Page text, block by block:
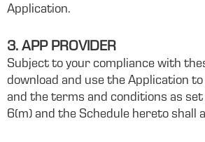
Application.
3. APP PROVIDER
Subject to your compliance with
download and use the Application to
and the terms and conditions as
6(m) and the Schedule hereto shall